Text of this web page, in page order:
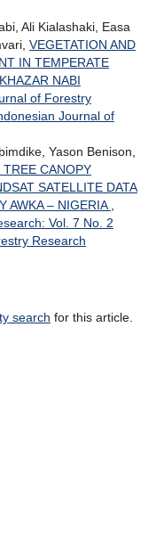
Ali Kialashaki, Easa
VEGETATION AND
IN TEMPERATE
NABI
of Forestry
Journal of
Yason Benison,
CANOPY
SATELLITE DATA
AWKA – NIGERIA
Vol. 7 No. 2
Research
search for this article.